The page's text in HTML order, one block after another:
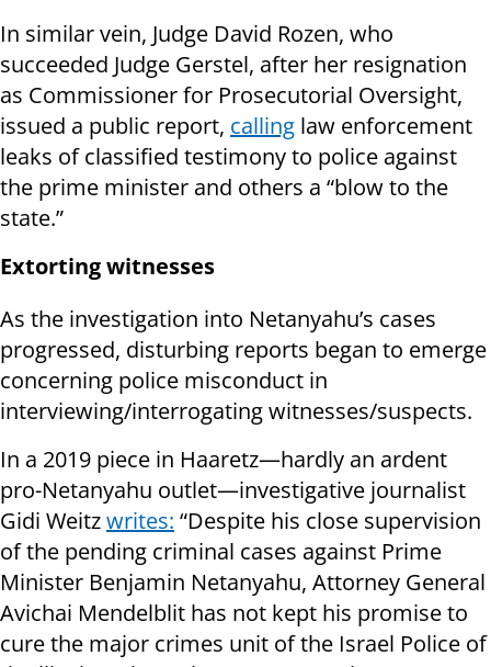
In similar vein, Judge David Rozen, who
succeeded Judge Gerstel, after her resignation
as Commissioner for Prosecutorial Oversight,
issued a public report, calling law enforcement
leaks of classified testimony to police against
the prime minister and others a “blow to the
state.”
Extorting witnesses
As the investigation into Netanyahu’s cases
progressed, disturbing reports began to emerge
concerning police misconduct in
interviewing/interrogating witnesses/suspects.
In a 2019 piece in Haaretz—hardly an ardent
pro-Netanyahu outlet—investigative journalist
Gidi Weitzwrites: “Despite his close supervision
of the pending criminal cases against Prime
Minister Benjamin Netanyahu, Attorney General
Avichai Mendelblit has not kept his promise to
cure the major crimes unit of the Israel Police of